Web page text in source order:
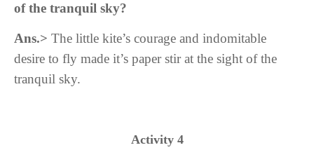
of the tranquil sky?
Ans.> The little kite’s courage and indomitable
desire to fly made it’s paper stir at the sight of the
tranquil sky.
Activity 4